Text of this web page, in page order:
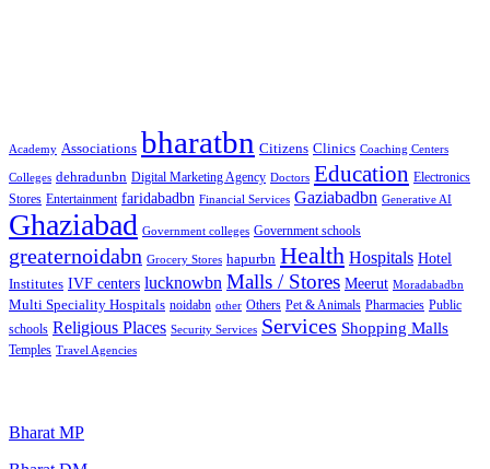
Academy Associations bharatbn Citizens Clinics Coaching Centers
Colleges dehradunbn Digital Marketing Agency Doctors Education Electronics
Stores Entertainment faridabadbn Financial Services Gaziabadbn Generative AI
Ghaziabad Government colleges Government schools
greaternoidabn Grocery Stores hapurbn Health Hospitals Hotel
Institutes IVF centers lucknowbn Malls / Stores Meerut Moradabadbn
Multi Speciality Hospitals noidabn other Others Pet & Animals Pharmacies Public
schools Religious Places Security Services Services Shopping Malls
Temples Travel Agencies
Bharat MP